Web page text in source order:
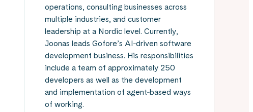
operations, consulting businesses across
multiple industries, and customer
leadership at a Nordic level. Currently,
Joonas leads Gofore’s AI‑driven software
development business. His responsibilities
include a team of approximately 250
developers as well as the development
and implementation of agent‑based ways
of working.